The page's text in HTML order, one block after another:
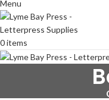
Menu
0items